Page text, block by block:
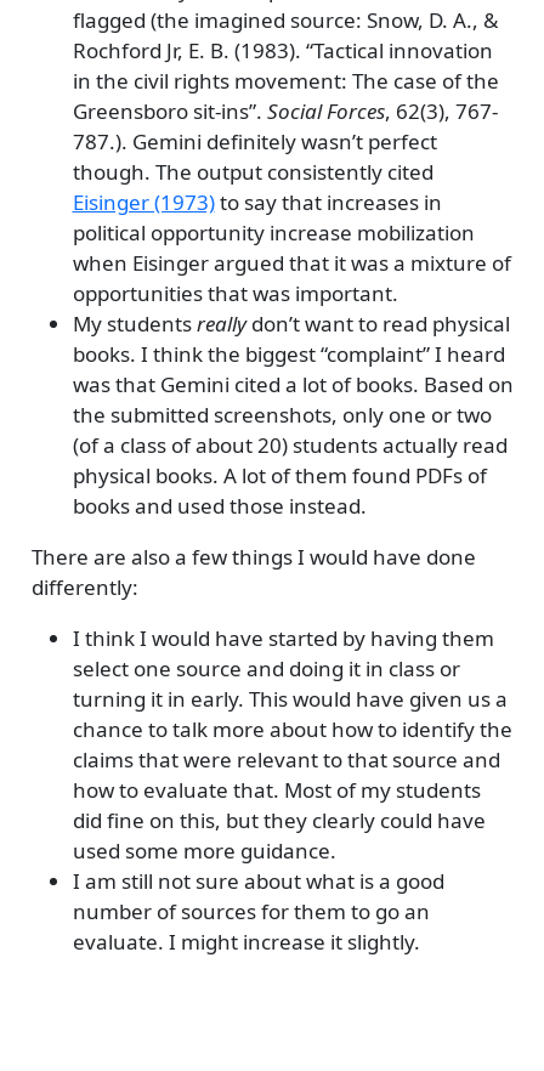
flagged (the imagined source: Snow, D. A., &
Rochford Jr, E. B. (1983). “Tactical innovation
in the civil rights movement: The case of the
Greensboro sit-ins”. Social Forces, 62(3), 767-
787.). Gemini definitely wasn’t perfect
though. The output consistently cited
Eisinger (1973)to say that increases in
political opportunity increase mobilization
when Eisinger argued that it was a mixture of
opportunities that was important.
My studentsreallydon’t want to read physical
books. I think the biggest “complaint” I heard
was that Gemini cited a lot of books. Based on
the submitted screenshots, only one or two
(of a class of about 20) students actually read
physical books. A lot of them found PDFs of
books and used those instead.
There are also a few things I would have done
differently:
I think I would have started by having them
select one source and doing it in class or
turning it in early. This would have given us a
chance to talk more about how to identify the
claims that were relevant to that source and
how to evaluate that. Most of my students
did fine on this, but they clearly could have
used some more guidance.
I am still not sure about what is a good
number of sources for them to go an
evaluate. I might increase it slightly.